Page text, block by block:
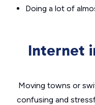
Doing a lot of
Internet
Moving towns or
confusing and